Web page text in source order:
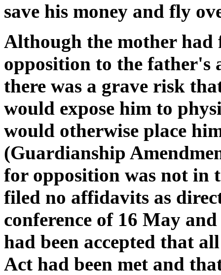
save his money and fly
Although the mother had
opposition to the father's
there was a grave risk
would expose him to
would otherwise place
(Guardianship
for opposition was not in
filed no affidavits as
conference of 16 May
had been accepted that
Act had been met and